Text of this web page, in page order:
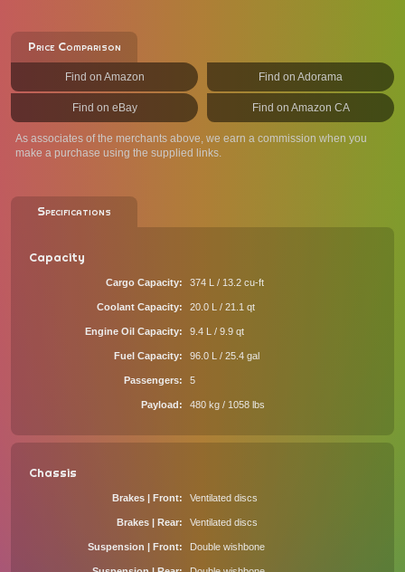
Price Comparison
Find on Amazon Find on Adorama
Find on eBay Find on Amazon CA
As associates of the merchants above, we earn a commission when you
make a purchase using the supplied links.
Specifications
Capacity
Cargo Capacity 374 L / 13.2 cu-ft
Coolant Capacity 20.0 L / 21.1 qt
Engine Oil Capacity 9.4 L / 9.9 qt
Fuel Capacity 96.0 L / 25.4 gal
Passengers 5
Payload 480 kg / 1058 lbs
Chassis
Brakes | Front Ventilated discs
Brakes | Rear Ventilated discs
Suspension | Front Double wishbone